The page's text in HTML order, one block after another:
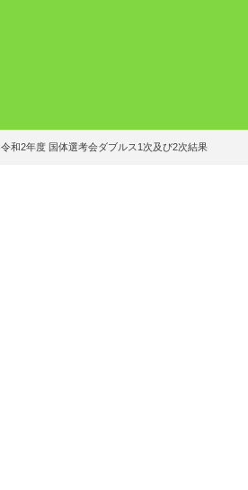
令和2年度 国体選考会ダブルス1次及び2次結果